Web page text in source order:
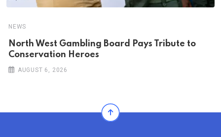
NEWS
North West Gambling Board Pays Tribute to
Conservation Heroes
AUGUST 6, 2026